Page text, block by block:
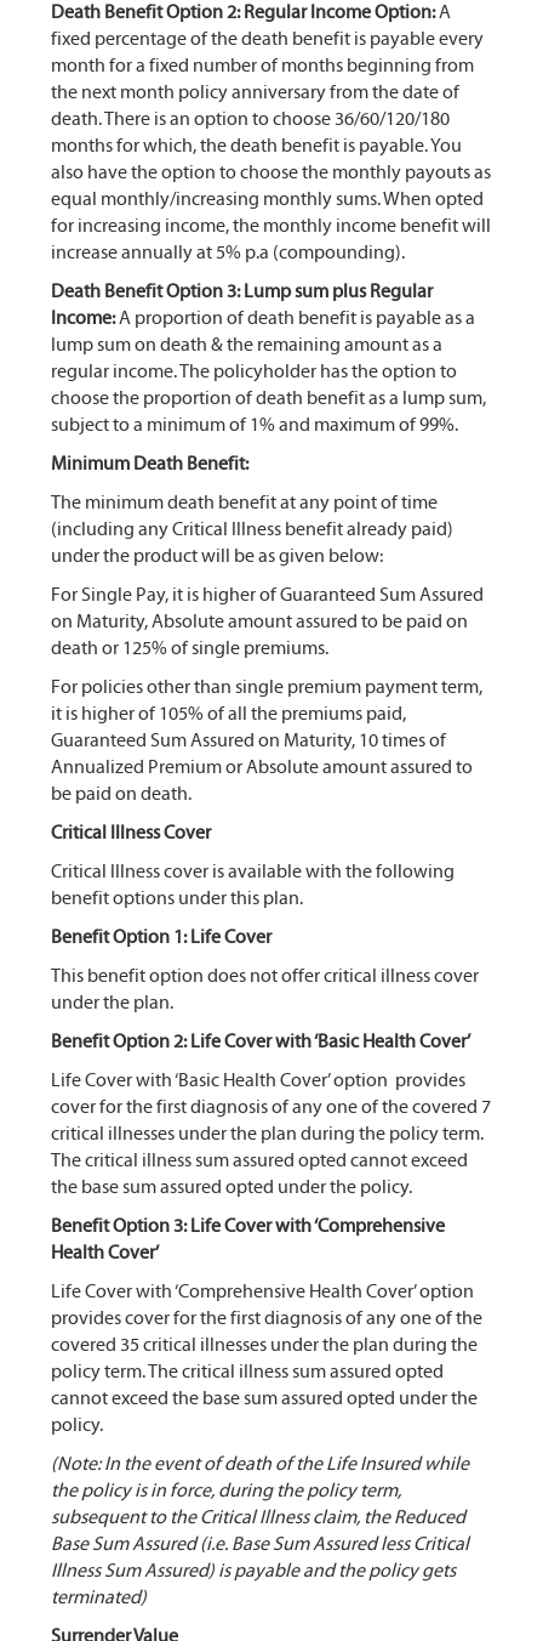
Death Benefit Option 2: Regular Income Option:A
fixed percentage of the death benefit is payable every
month for a fixed number of months beginning from
the next month policy anniversary from the date of
death. There is an option to choose 36/60/120/180
months for which, the death benefit is payable. You
also have the option to choose the monthly payouts as
equal monthly/increasing monthly sums. When opted
for increasing income, the monthly income benefit will
increase annually at 5% p.a (compounding).
Death Benefit Option 3: Lump sum plus Regular
Income:A proportion of death benefit is payable as a
lump sum on death & the remaining amount as a
regular income. The policyholder has the option to
choose the proportion of death benefit as a lump sum,
subject to a minimum of 1% and maximum of 99%.
Minimum Death Benefit:
The minimum death benefit at any point of time
(including any Critical Illness benefit already paid)
under the product will be as given below:
For Single Pay, it is higher of Guaranteed Sum Assured
on Maturity, Absolute amount assured to be paid on
death or 125% of single premiums.
For policies other than single premium payment term,
it is higher of 105% of all the premiums paid,
Guaranteed Sum Assured on Maturity, 10 times of
Annualized Premium or Absolute amount assured to
be paid on death.
Critical Illness Cover
Critical Illness cover is available with the following
benefit options under this plan.
Benefit Option 1: Life Cover
This benefit option does not offer critical illness cover
under the plan.
Benefit Option 2: Life Cover with ‘Basic Health Cover’
Life Cover with ‘Basic Health Cover’ option provides
cover for the first diagnosis of any one of the covered 7
critical illnesses under the plan during the policy term.
The critical illness sum assured opted cannot exceed
the base sum assured opted under the policy.
Benefit Option 3: Life Cover with ‘Comprehensive
Health Cover’
Life Cover with ‘Comprehensive Health Cover’ option
provides cover for the first diagnosis of any one of the
covered 35 critical illnesses under the plan during the
policy term. The critical illness sum assured opted
cannot exceed the base sum assured opted under the
policy.
(Note: In the event of death of the Life Insured while
the policy is in force, during the policy term,
subsequent to the Critical Illness claim, the Reduced
Base Sum Assured (i.e. Base Sum Assured less Critical
Illness Sum Assured) is payable and the policy gets
terminated)
Surrender Value